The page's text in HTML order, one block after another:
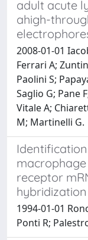
adult acute
ahigh-
2008-01-01
Ferrari A;
Paolini S;
Saglio G; Pane
Vitale A;
M; Martinelli G.
receptor
1994-01-01
Ponti R;